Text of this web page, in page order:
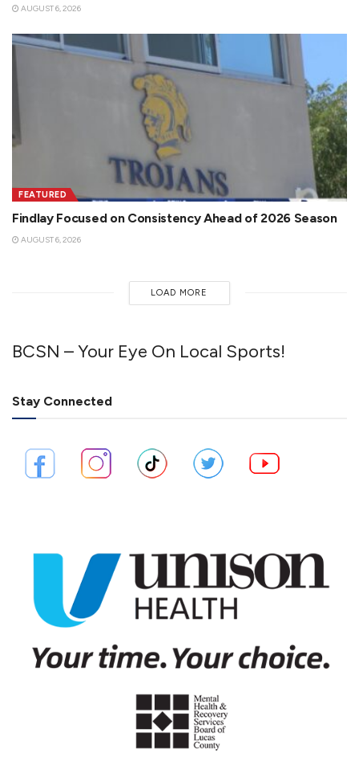
AUGUST 6, 2026
FEATURED
Findlay Focused on Consistency Ahead of 2026 Season
AUGUST 6, 2026
LOAD MORE
BCSN – Your Eye On Local Sports!
Stay Connected